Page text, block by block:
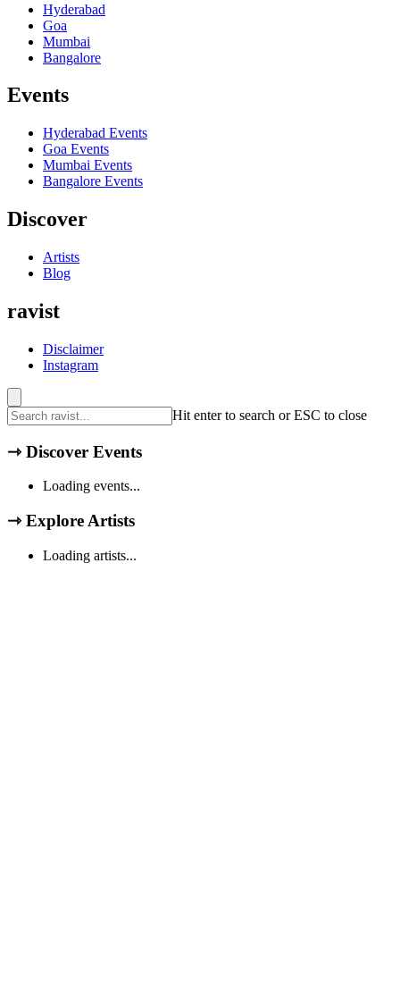
Hyderabad
Goa
Mumbai
Bangalore
Events
Hyderabad Events
Goa Events
Mumbai Events
Bangalore Events
Discover
Artists
Blog
ravist
Disclaimer
Instagram
Hit enter to search or ESC to close
⇾ Discover Events
Loading events...
⇾ Explore Artists
Loading artists...